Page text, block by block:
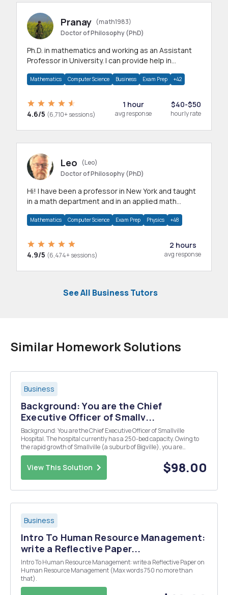
Pranay (math1983)
Doctor of Philosophy (PhD)
Ph.D. in mathematics and working as an Assistant
Professor in University. I can provide help in
Mathematics Computer Science Business Exam Prep +42
4.6/5 (6,710+ sessions)
1 hour
avg response
$40-$50
hourly rate
Leo
(Leo)
Doctor of Philosophy (PhD)
Hi! I have been a professor in New York and taught
in a math department and in an applied math
Mathematics Computer Science Exam Prep Physics +48
4.9/5 (6,474+ sessions)
2 hours
avg response
See All Business Tutors
Similar Homework Solutions
Business
Background: You are the Chief
Executive Officer of Smallv...
Background: You are the Chief Executive Officer of Smallville
Hospital. The hospital currently has a 250-bed capacity. Owing to
the rapid growth of Smallville (a suburb of Bigville), you are
anticipating a growing need for additional hospital bed capacity.
Currently, occupancy of hospital beds st...
View This Solution $98.00
Business
Intro To Human Resource Management:
write a Reflective Paper...
Intro To Human Resource Management: write a Reflective Paper on
Human Resource Management (Max words 750 no more than
that).